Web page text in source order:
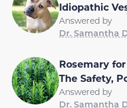
Idiopathic
Answered by
Dr. Samantha
Rosemary
The Safety,
Answered by
Dr. Samantha